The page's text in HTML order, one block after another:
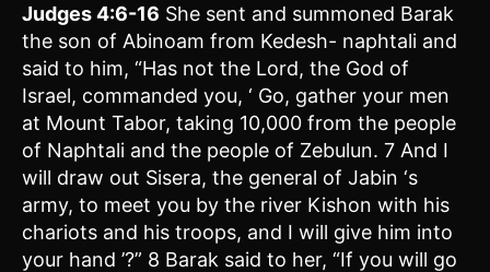
Judges 4:6-16 She sent and summoned Barak
the son of Abinoam from Kedesh- naphtali and
said to him, “Has not the Lord, the God of
Israel, commanded you, ‘ Go, gather your men
at Mount Tabor, taking 10,000 from the people
of Naphtali and the people of Zebulun. 7 And I
will draw out Sisera, the general of Jabin ‘s
army, to meet you by the river Kishon with his
chariots and his troops, and I will give him into
your hand ’?” 8 Barak said to her, “If you will go